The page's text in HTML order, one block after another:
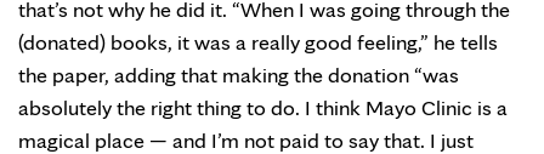
that’s not why he did it. “When I was going through the
(donated) books, it was a really good feeling,” he tells
the paper, adding that making the donation “was
absolutely the right thing to do. I think Mayo Clinic is a
magical place — and I’m not paid to say that. I just